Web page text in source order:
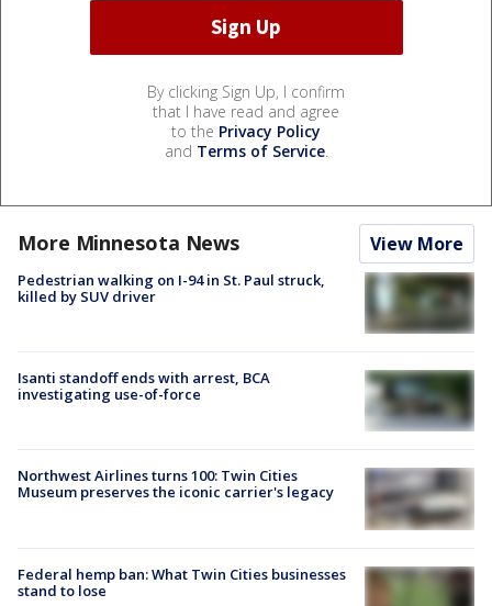
By clicking Sign Up, I confirm
that I have read and agree
to the Privacy Policy
and Terms of Service.
More Minnesota News View More
Pedestrian walking on I-94 in St. Paul struck,
killed by SUV driver
Isanti standoff ends with arrest, BCA
investigating use-of-force
Northwest Airlines turns 100: Twin Cities
Museum preserves the iconic carrier's legacy
Federal hemp ban: What Twin Cities businesses
stand to lose